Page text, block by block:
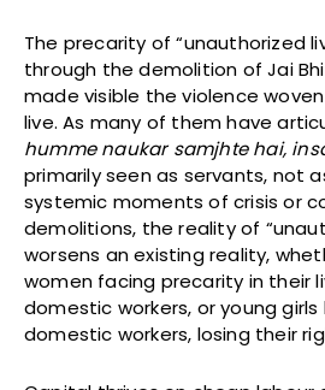
The precarity of “unauthorized
through the demolition of Jai
made visible the violence
live. As many of them have
humme naukar samjhte hai,
primarily seen as servants, not
systemic moments of crisis or
demolitions, the reality of
worsens an existing reality,
women facing precarity in their
domestic workers, or young
domestic workers, losing their